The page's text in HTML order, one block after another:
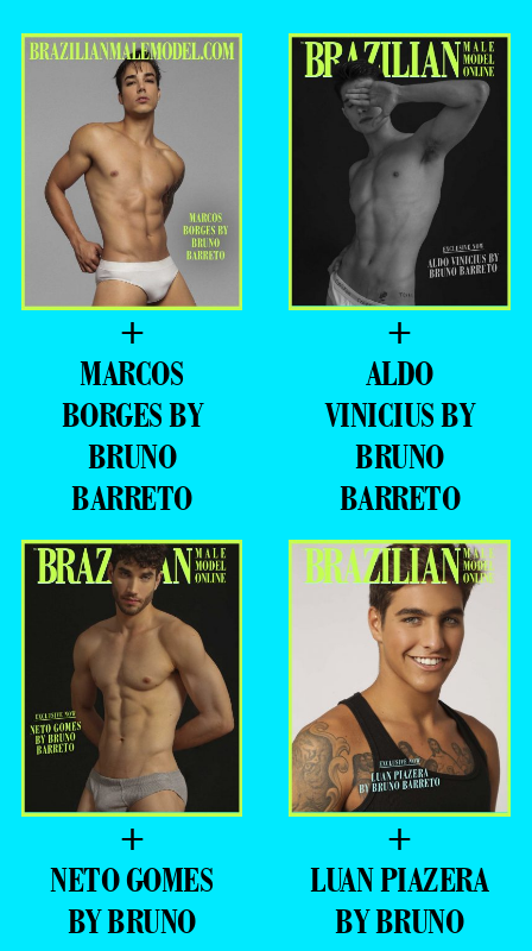
+
MARCOS
BORGES BY
BRUNO
BARRETO
+
ALDO
VINICIUS BY
BRUNO
BARRETO
+
NETO GOMES
BY BRUNO
+
LUAN PIAZERA
BY BRUNO